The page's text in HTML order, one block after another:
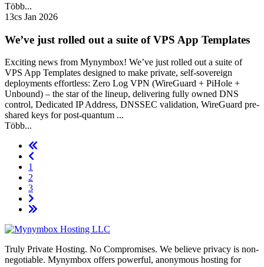
Több...
13cs Jan 2026
We’ve just rolled out a suite of VPS App Templates
Exciting news from Mynymbox! We’ve just rolled out a suite of
VPS App Templates designed to make private, self-sovereign
deployments effortless: Zero Log VPN (WireGuard + PiHole +
Unbound) – the star of the lineup, delivering fully owned DNS
control, Dedicated IP Address, DNSSEC validation, WireGuard pre-
shared keys for post-quantum ...
Több...
1
2
3
Truly Private Hosting. No Compromises. We believe privacy is non-
negotiable. Mynymbox offers powerful, anonymous hosting for